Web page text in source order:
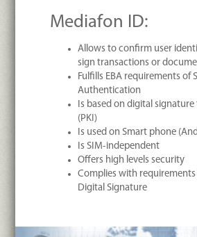
Mediafon ID:
Allows to confirm user
sign transactions or
Fulfills EBA requirements of
Authentication
Is based on digital
(PKI)
Is used on Smart phone
Is SIM-independent
Offers high levels security
Complies with
Digital Signature